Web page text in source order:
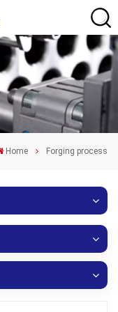
Home Forging process